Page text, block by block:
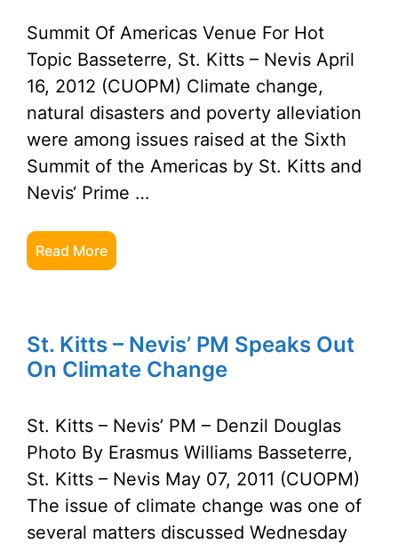
Summit Of Americas Venue For Hot
Topic Basseterre, St. Kitts – Nevis April
16, 2012 (CUOPM) Climate change,
natural disasters and poverty alleviation
were among issues raised at the Sixth
Summit of the Americas by St. Kitts and
Nevis‘ Prime …
Read More
St. Kitts – Nevis’ PM Speaks Out
On Climate Change
St. Kitts – Nevis’ PM – Denzil Douglas
Photo By Erasmus Williams Basseterre,
St. Kitts – Nevis May 07, 2011 (CUOPM)
The issue of climate change was one of
several matters discussed Wednesday